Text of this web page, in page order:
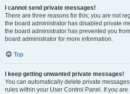
I cannot send private messages!
There are three reasons for this; you are not
the board administrator has disabled private
the board administrator has prevented you
board administrator for more information.
Top
I keep getting unwanted private messages!
You can automatically delete private
rules within your User Control Panel. If you